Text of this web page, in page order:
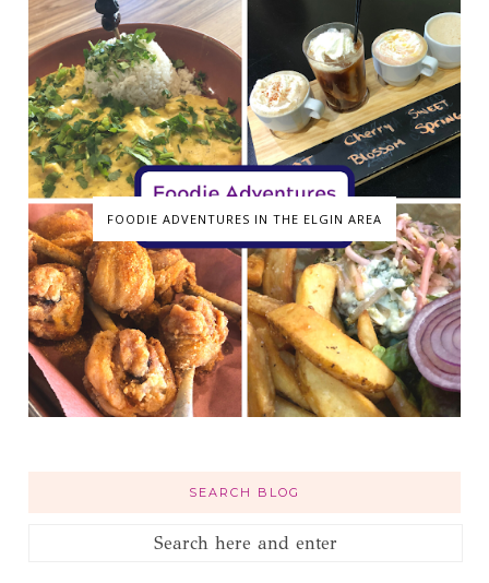
FOODIE ADVENTURES IN THE ELGIN AREA
SEARCH BLOG